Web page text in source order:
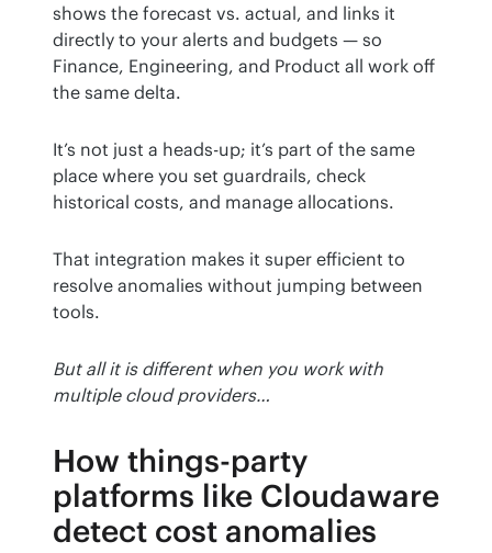
shows the forecast vs. actual, and links it
directly to your alerts and budgets — so
Finance, Engineering, and Product all work off
the same delta.
It’s not just a heads-up; it’s part of the same
place where you set guardrails, check
historical costs, and manage allocations.
That integration makes it super efficient to
resolve anomalies without jumping between
tools.
But all it is different when you work with
multiple cloud providers…
How things-party
platforms like Cloudaware
detect cost anomalies